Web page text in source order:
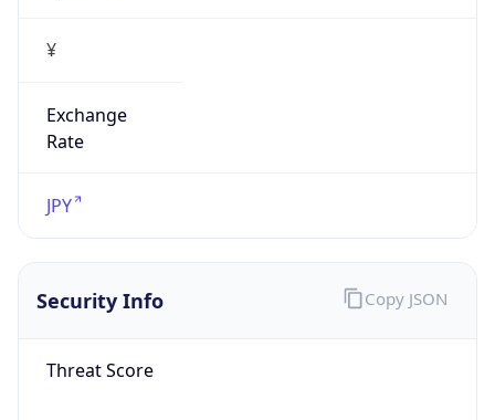
¥
Exchange
Rate
JPY
Security Info
Threat Score
Copy JSON